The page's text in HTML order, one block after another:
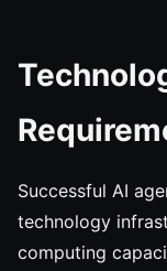
Successful AI
technology
computing